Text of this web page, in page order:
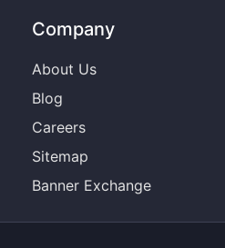
Company
About Us
Blog
Careers
Sitemap
Banner Exchange